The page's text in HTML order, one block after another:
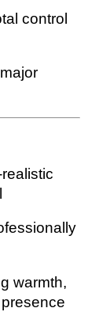
control
warmth,